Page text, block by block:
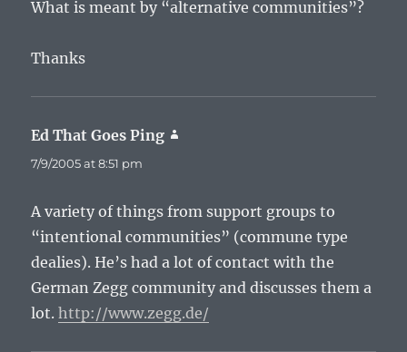
What is meant by “alternative communities”?
Thanks
Ed That Goes Ping
7/9/2005 at 8:51 pm
A variety of things from support groups to
“intentional communities” (commune type
dealies). He’s had a lot of contact with the
German Zegg community and discusses them a
lot.http://www.zegg.de/